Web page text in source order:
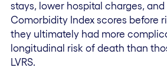
stays, lower hospital charges,
Comorbidity Index scores before
they ultimately had more
longitudinal risk of death than
LVRS.